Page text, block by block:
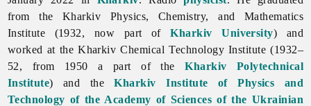
from the Kharkiv Physics, Chemistry, and Mathematics
Institute (1932, now part ofKharkiv University) and
worked at the Kharkiv Chemical Technology Institute (1932–
52, from 1950 a part of theKharkiv Polytechnical
Institute) and theKharkiv Institute of Physics and
Technology of the Academy of Sciences of the Ukrainian